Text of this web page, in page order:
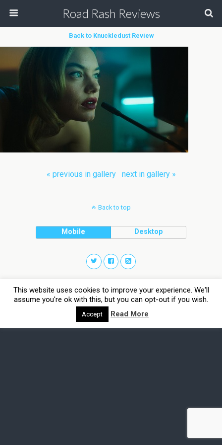
Road Rash Reviews
Back to Knuckledust Review
« previous in gallery next in gallery »
Back to top
Mobile Desktop
This website uses cookies to improve your experience. We'll
assume you're ok with this, but you can opt-out if you wish.
Accept Read More